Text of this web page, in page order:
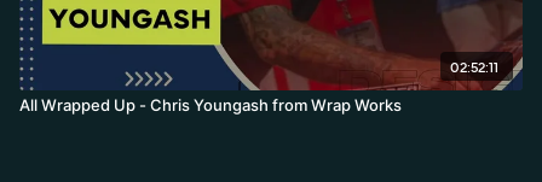
02:52:11
All Wrapped Up - Chris Youngash from Wrap Works